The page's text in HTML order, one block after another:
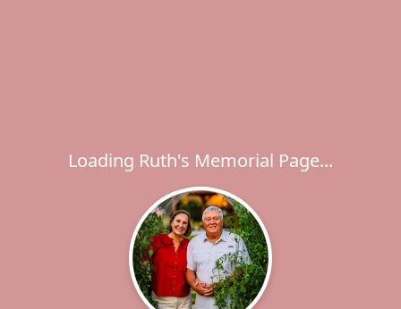
Loading Ruth's Memorial Page...